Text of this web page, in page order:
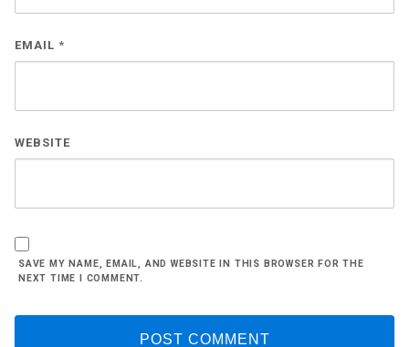
EMAIL *
WEBSITE
SAVE MY NAME, EMAIL, AND WEBSITE IN THIS BROWSER FOR THE
NEXT TIME I COMMENT.